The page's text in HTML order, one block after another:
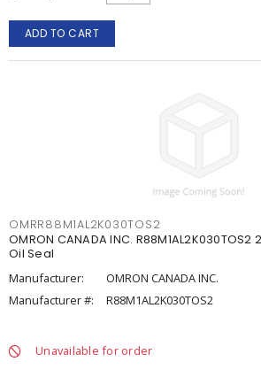
ADD TO CART
OMRR88M1AL2K030TOS2
OMRON CANADA INC. R88M1AL2K030TOS2
Oil Seal
Manufacturer:
OMRON CANADA INC.
Manufacturer #:
R88M1AL2K030TOS2
Unavailable for order